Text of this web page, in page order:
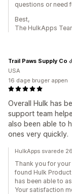
questions or need
Best,
The HulkApps
Overall Hulk has
support team
also been able to
ones very quickly.
Trail Paws Supply Co
USA
16 dage bruger appen
HulkApps svarede
Thank you for
found Hulk
has been able to
Your satisfaction